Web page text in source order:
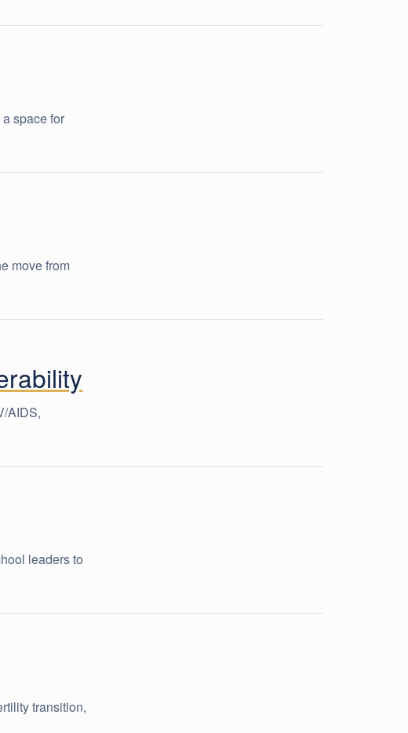
space for
move from
AIDS,
leaders to
transition,